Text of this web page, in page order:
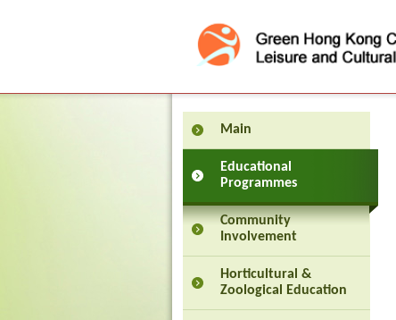
Main
Educational
Programmes
Community
Involvement
Horticultural &
Zoological Education